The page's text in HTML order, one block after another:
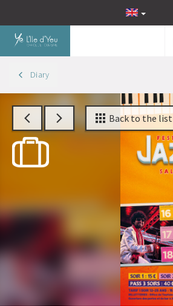
Diary
Back to the list